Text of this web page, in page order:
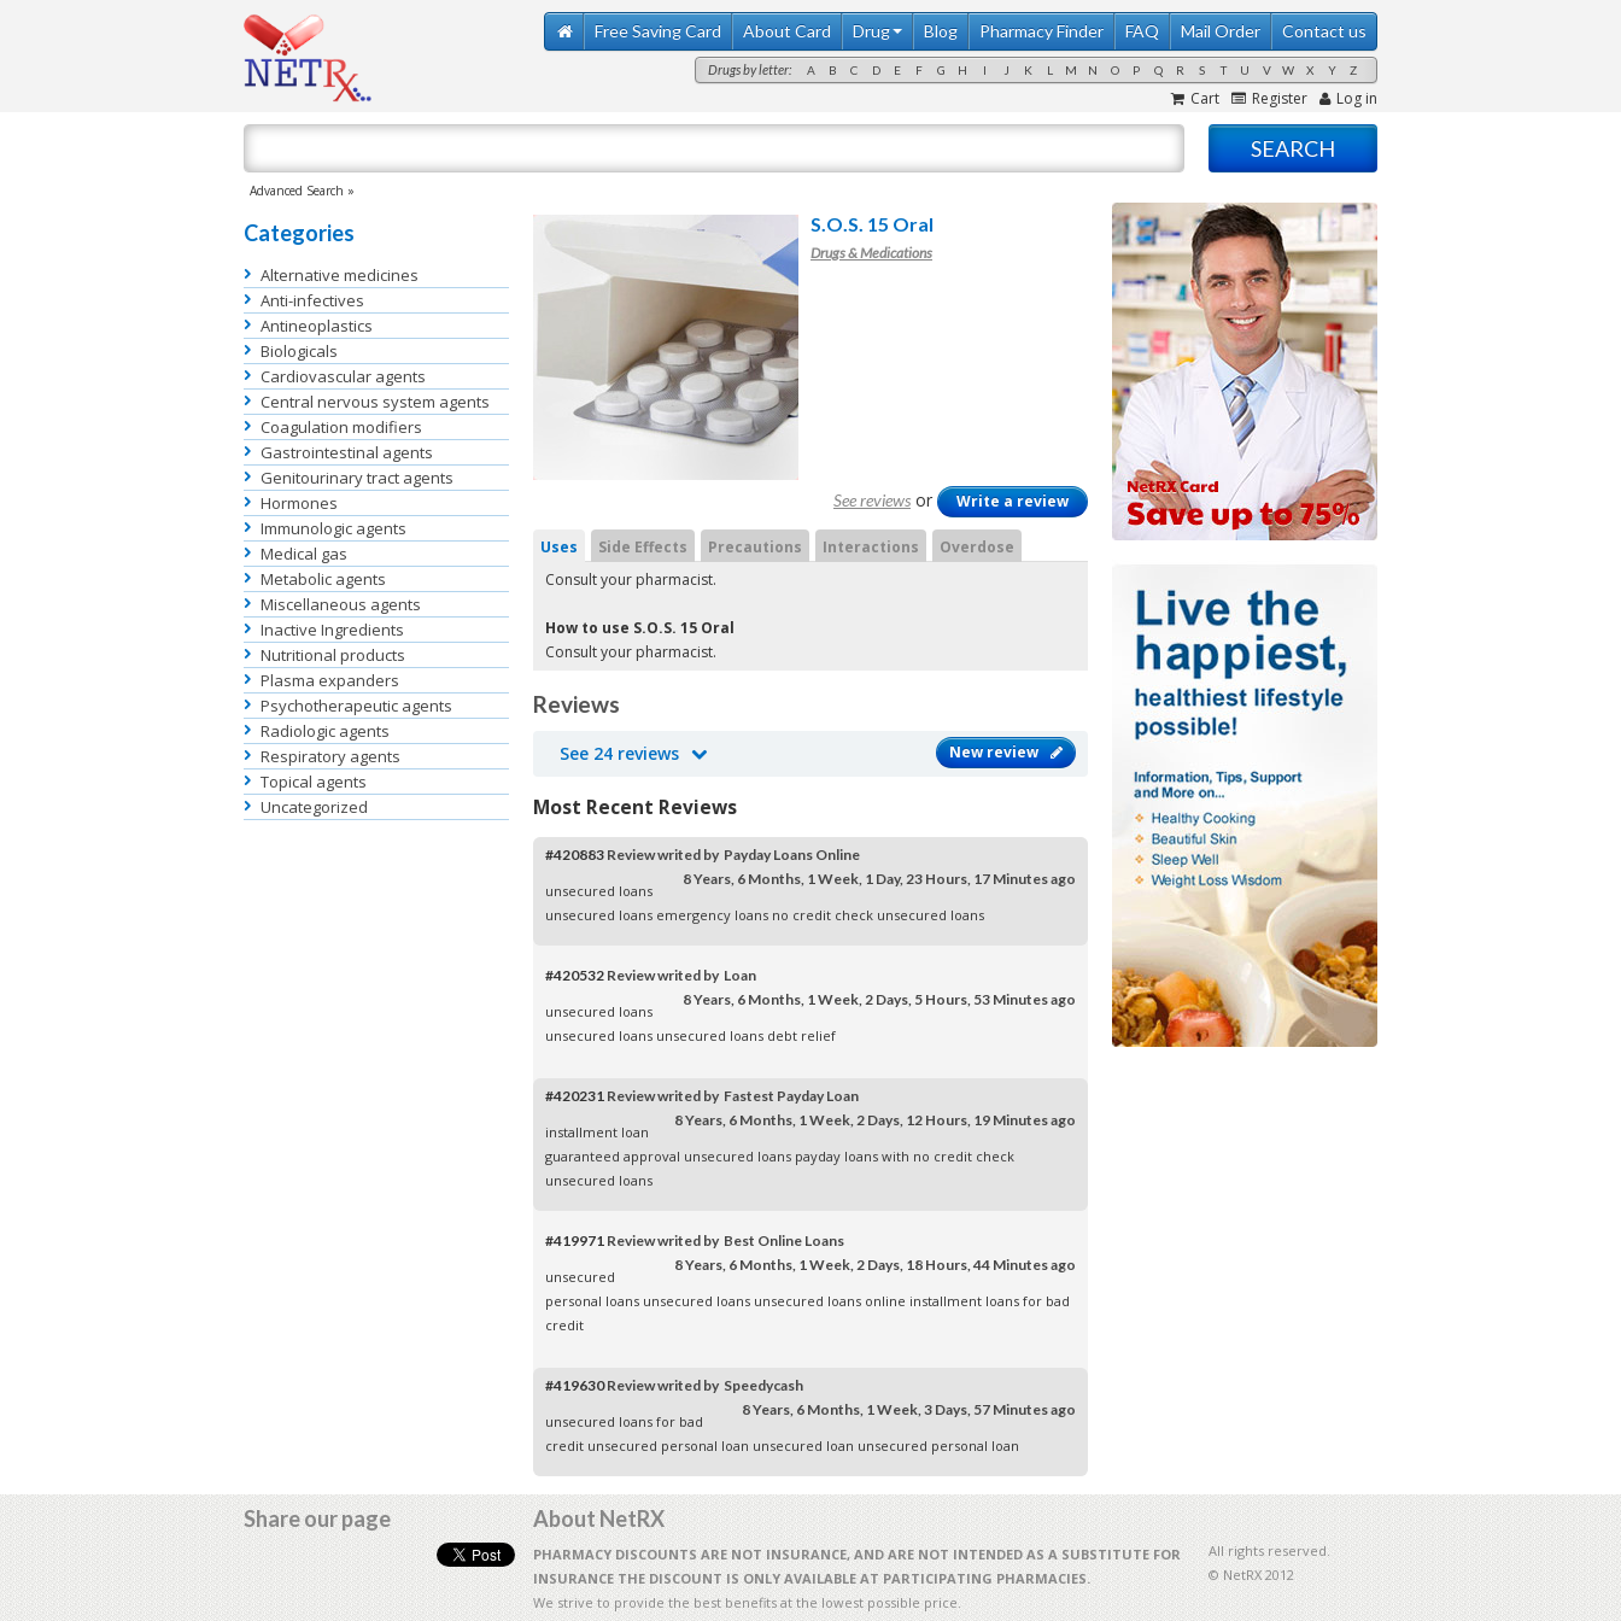
Free Saving Card About Card Drug Blog Pharmacy Finder FAQ Mail Order Contact us
Drugs by letter: A B C D E F G H I J K L M N O P Q R S T U V W X Y Z
Cart Register Log in
Advanced Search »
Categories
Alternative medicines
Anti-infectives
Antineoplastics
Biologicals
Cardiovascular agents
Central nervous system agents
Coagulation modifiers
Gastrointestinal agents
Genitourinary tract agents
Hormones
Immunologic agents
Medical gas
Metabolic agents
Miscellaneous agents
Inactive Ingredients
Nutritional products
Plasma expanders
Psychotherapeutic agents
Radiologic agents
Respiratory agents
Topical agents
Uncategorized
S.O.S. 15 Oral
Drugs & Medications
See reviews or Write a review
Uses Side Effects Precautions Interactions
Overdose
Consult your pharmacist.
How to use S.O.S. 15 Oral
Consult your pharmacist.
Reviews
See 24 reviews New review
Most Recent Reviews
#420883 Review writed by Payday Loans Online
8 Years, 6 Months, 1 Week, 1 Day, 23 Hours, 17 Minutes ago
unsecured loans
unsecured loans emergency loans no credit check unsecured loans
#420532 Review writed by Loan
8 Years, 6 Months, 1 Week, 2 Days, 5 Hours, 53 Minutes ago
unsecured loans
unsecured loans unsecured loans debt relief
#420231 Review writed by Fastest Payday Loan
8 Years, 6 Months, 1 Week, 2 Days, 12 Hours, 19 Minutes ago
installment loan
guaranteed approval unsecured loans payday loans with no credit check
unsecured loans
#419971 Review writed by Best Online Loans
8 Years, 6 Months, 1 Week, 2 Days, 18 Hours, 44 Minutes ago
unsecured
personal loans unsecured loans unsecured loans online installment loans for bad
credit
#419630Review writed by Speedycash
8 Years, 6 Months, 1 Week, 3 Days, 57 Minutes ago
unsecured loans for bad
credit unsecured personal loan unsecured loan unsecured personal loan
Share our page About NetRX
PHARMACY DISCOUNTS ARE NOT INSURANCE, AND ARE NOT INTENDED AS A SUBSTITUTE FOR
INSURANCE THE DISCOUNT IS ONLY AVAILABLE AT PARTICIPATING PHARMACIES.
We strive to provide the best benefits at the lowest possible price.
All rights reserved.
© NetRX 2012